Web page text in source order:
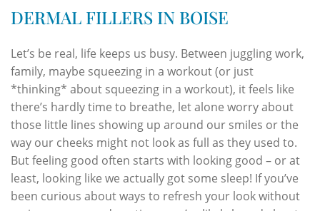
DERMAL FILLERS IN BOISE
Let’s be real, life keeps us busy. Between juggling work,
family, maybe squeezing in a workout (or just
*thinking* about squeezing in a workout), it feels like
there’s hardly time to breathe, let alone worry about
those little lines showing up around our smiles or the
way our cheeks might not look as full as they used to.
But feeling good often starts with looking good – or at
least, looking like we actually got some sleep! If you’ve
been curious about ways to refresh your look without